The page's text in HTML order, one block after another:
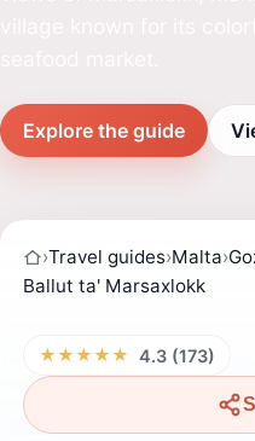
Explore the guide
›Travel guides›Malta›
Ballut ta' Marsaxlokk
★★★★★ 4.3 (173)